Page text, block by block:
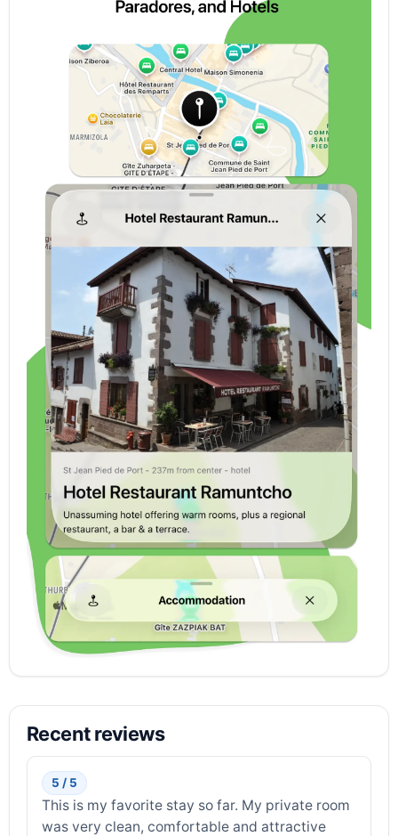
Recent reviews
5 / 5
This is my favorite stay so far. My private room
was very clean, comfortable and attractive